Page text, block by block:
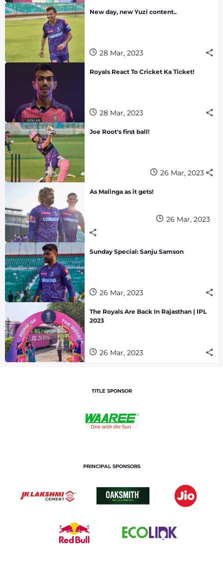
New day, new Yuzi content..
28 Mar, 2023
Royals React To Cricket Ka Ticket!
28 Mar, 2023
Joe Root's first ball!
26 Mar, 2023
As Malinga as it gets!
26 Mar, 2023
Sunday Special: Sanju Samson
26 Mar, 2023
The Royals Are Back In Rajasthan | IPL
2023
26 Mar, 2023
TITLE SPONSOR
PRINCIPAL SPONSORS